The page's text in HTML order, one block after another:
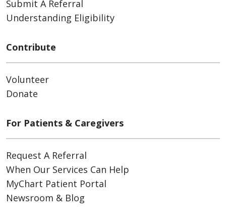
Submit A Referral
Understanding Eligibility
Contribute
Volunteer
Donate
For Patients & Caregivers
Request A Referral
When Our Services Can Help
MyChart Patient Portal
Newsroom & Blog